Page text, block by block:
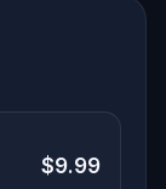
before—
and feel
a game: it's
step tell
$9.99